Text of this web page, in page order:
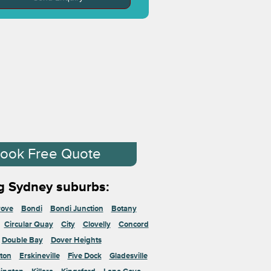
Free Quote
Sydney suburbs:
Bondi Bondi Junction
Botany
Circular Quay
City Clovelly
Concord
Double Bay
Dover Heights
Erskineville Five Dock
Gladesville